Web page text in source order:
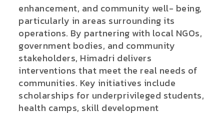
enhancement, and community well- being,
particularly in areas surrounding its
operations. By partnering with local NGOs,
government bodies, and community
stakeholders, Himadri delivers
interventions that meet the real needs of
communities. Key initiatives include
scholarships for underprivileged students,
health camps, skill development